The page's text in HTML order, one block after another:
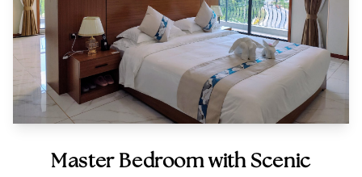
Master Bedroom with Scenic